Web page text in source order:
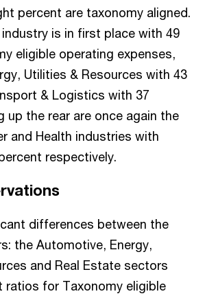
percent are taxonomy aligned.
is in first place with 49
eligible operating expenses,
Utilities & Resources with 43
& Logistics with 37
up the rear are once again the
and Health industries with
respectively.
differences between the
the Automotive, Energy,
and Real Estate sectors
ratios for Taxonomy eligible